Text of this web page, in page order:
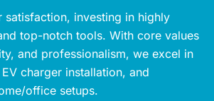
satisfaction, investing in highly
top-notch tools. With core values
and professionalism, we excel in
charger installation, and
office setups.